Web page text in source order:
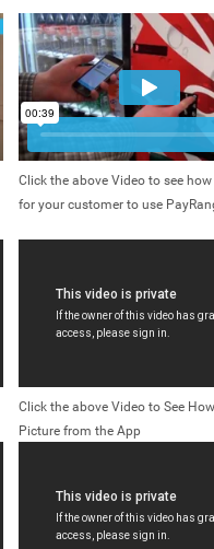
Click the above Video to see
for your customer to use
Click the above Video to See
Picture from the App